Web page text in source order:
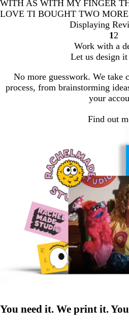
WITH AS WITH MY FINGER
LOVE TI BOUGHT TWO
Displaying
Go
to
page
1 Go
to
2
Work with a
Let us design
No more guesswork. We take
process, from brainstorming
your
Find out
You need it. We print it.